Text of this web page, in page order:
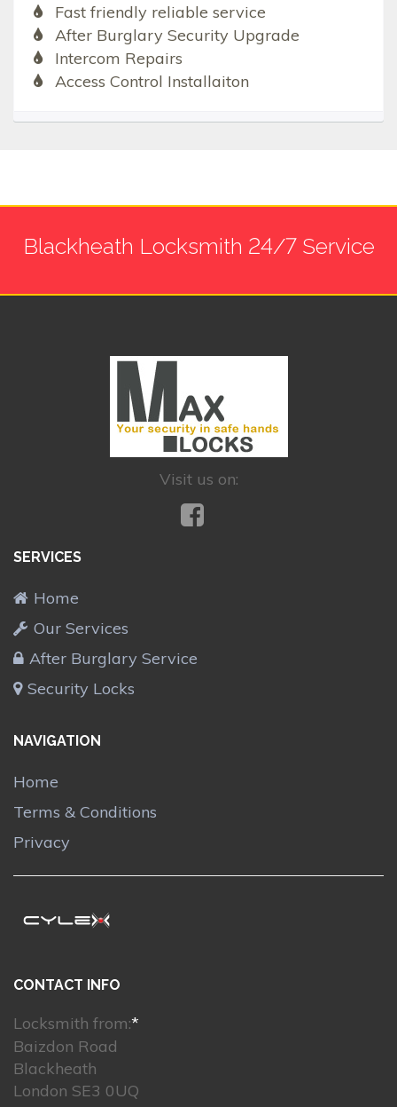
Fast friendly reliable service
After Burglary Security Upgrade
Intercom Repairs
Access Control Installaiton
Blackheath Locksmith 24/7 Service
Visit us on:
SERVICES
Home
Our Services
After Burglary Service
Security Locks
NAVIGATION
Home
Terms & Conditions
Privacy
CONTACT INFO
Locksmith from:*
Baizdon Road
Blackheath
London SE3 0UQ